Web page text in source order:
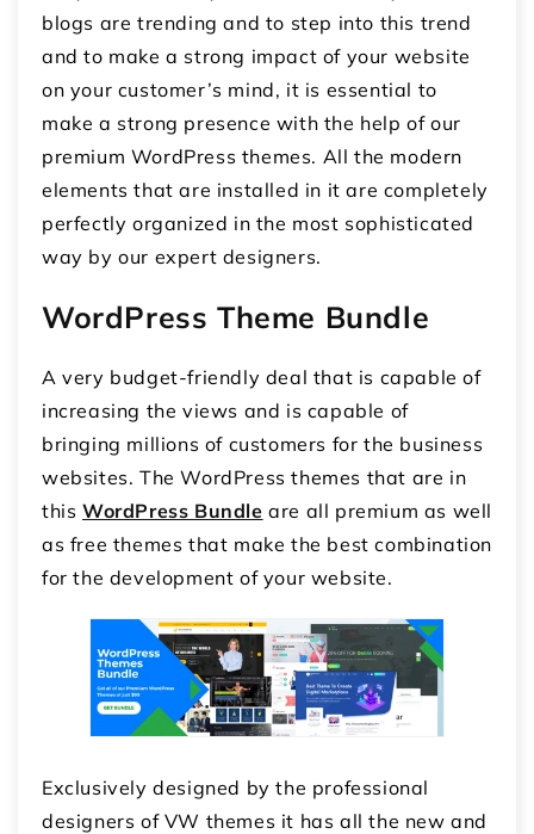
blogs are trending and to step into this trend
and to make a strong impact of your website
on your customer’s mind, it is essential to
make a strong presence with the help of our
premium WordPress themes. All the modern
elements that are installed in it are completely
perfectly organized in the most sophisticated
way by our expert designers.
WordPress Theme Bundle
A very budget-friendly deal that is capable of
increasing the views and is capable of
bringing millions of customers for the business
websites. The WordPress themes that are in
this WordPress Bundle are all premium as well
as free themes that make the best combination
for the development of your website.
Exclusively designed by the professional
designers of VW themes it has all the new and